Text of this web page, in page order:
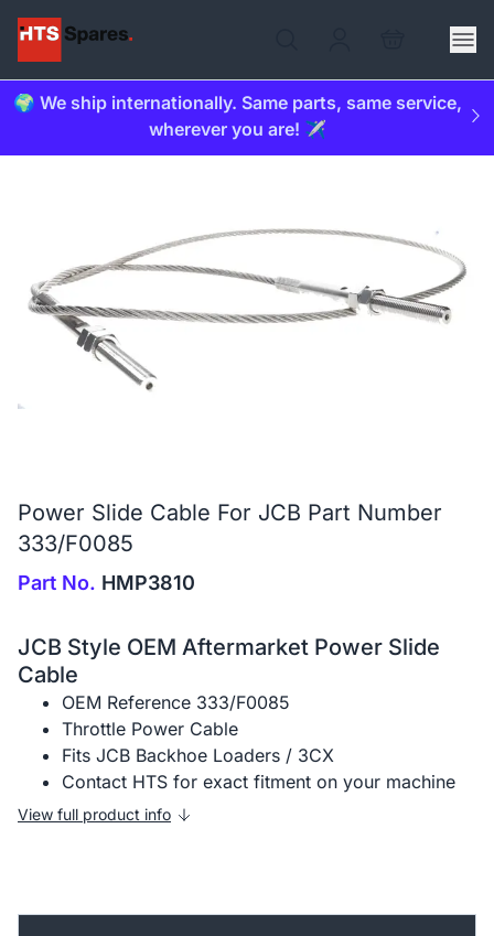
🌍 We ship internationally. Same parts, same service,
wherever you are! ✈️
Power Slide Cable For JCB Part Number
333/F0085
Part No. HMP3810
JCB Style OEM Aftermarket Power Slide
Cable
OEM Reference 333/F0085
Throttle Power Cable
Fits JCB Backhoe Loaders / 3CX
Contact HTS for exact fitment on your machine
View full product info